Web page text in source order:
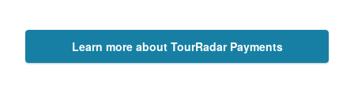
Learn more about TourRadar Payments